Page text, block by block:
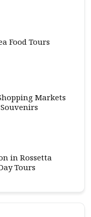
Food Tours
Markets
in Rossetta
Tours